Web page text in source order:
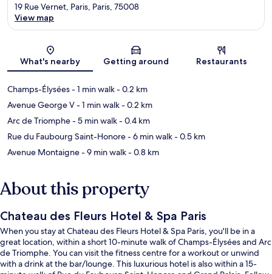
Map
19 Rue Vernet, Paris, Paris, 75008
View map
What's nearby Getting around Restaurants
Champs-Élysées- 1 min walk- 0.2 km
Avenue George V- 1 min walk- 0.2 km
Arc de Triomphe- 5 min walk- 0.4 km
Rue du Faubourg Saint-Honore- 6 min walk- 0.5 km
Avenue Montaigne- 9 min walk- 0.8 km
About this property
Chateau des Fleurs Hotel & Spa Paris
When you stay at Chateau des Fleurs Hotel & Spa Paris, you'll be in a
great location, within a short 10-minute walk of Champs-Élysées and Arc
de Triomphe. You can visit the fitness centre for a workout or unwind
with a drink at the bar/lounge. This luxurious hotel is also within a 15-